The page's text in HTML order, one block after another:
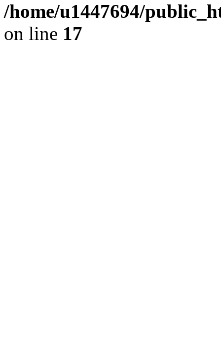
/home/u1447694/
on line 17